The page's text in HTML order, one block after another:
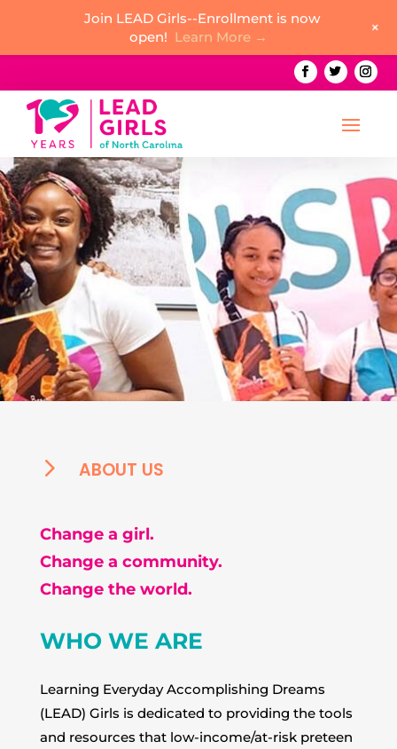
5 ABOUT US
Change a girl.
Change a community.
Change the world.
WHO WE ARE
Learning Everyday Accomplishing Dreams
(LEAD) Girls is dedicated to providing the tools
and resources that low-income/at-risk preteen
Join LEAD Girls--Enrollment is now
open! Learn More → +